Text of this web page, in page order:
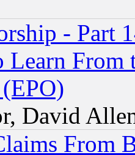
- Part
From
David
From